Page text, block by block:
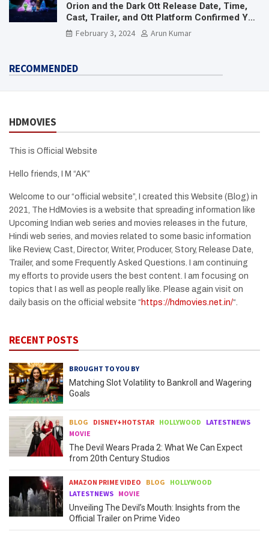
Orion and the Dark Ott Release Date, Time,
Cast, Trailer, and Ott Platform Confirmed You
Need To Know Here
February 3, 2024 Arun Kumar
RECOMMENDED
HDMOVIES
This is Official Website
Hello friends, I M “AK”
Welcome to our “official website”, I created this Website (Blog) in
2021, The HdMovies is a website that spreading information like
Upcoming Indian web series and movies releases in the future,
Hindi web series, and movies related to some basic information
like Review, Cast, Director, Writer, Producer, Story, Release Date,
Trailer, and some Frequently Asked Questions. I am continuing
my efforts to provide users the best content. I am focusing on
topics that I as well as people really like. Please again visit on
daily basis on the official website “ https://hdmovies.net.in/“.
RECENT POSTS
BROUGHT TO YOU BY
Matching Slot Volatility to Bankroll and Wagering
Goals
BLOG DISNEY+HOTSTAR HOLLYWOOD
LATESTNEWS
MOVIE
The Devil Wears Prada 2: What We Can Expect
from 20th Century Studios
AMAZON PRIME VIDEO BLOG
HOLLYWOOD
LATESTNEWS MOVIE
Unveiling The Devil’s Mouth: Insights from the
Official Trailer on Prime Video